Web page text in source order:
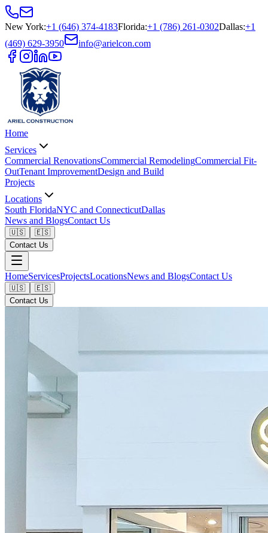
New York:+1 (646) 374-4183Florida:+1 (786) 261-0302Dallas:+1
(469) 629-3950
info@arielcon.com
Home
Services
Commercial RenovationsCommercial RemodelingCommercial Fit-
OutTenant ImprovementDesign and Build
Projects
Locations
South FloridaNYC and ConnecticutDallas
News and BlogsContact Us
🇺🇸
🇪🇸
Contact Us
HomeServicesProjectsLocationsNews and BlogsContact Us
🇺🇸
🇪🇸
Contact Us